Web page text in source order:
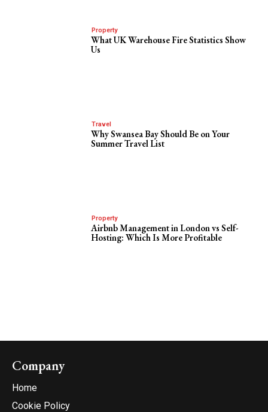
Property
What UK Warehouse Fire Statistics Show
Us
Travel
Why Swansea Bay Should Be on Your
Summer Travel List
Property
Airbnb Management in London vs Self-
Hosting: Which Is More Profitable
Company
Home
Cookie Policy